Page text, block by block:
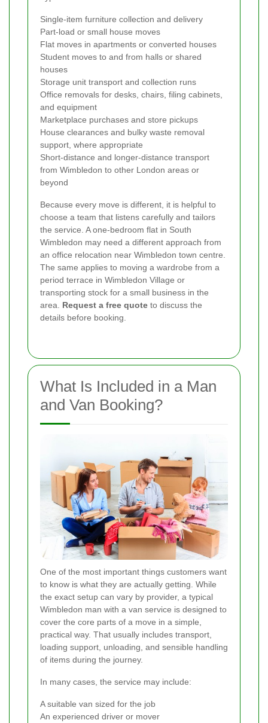
Single-item furniture collection and delivery
Part-load or small house moves
Flat moves in apartments or converted houses
Student moves to and from halls or shared
houses
Storage unit transport and collection runs
Office removals for desks, chairs, filing cabinets,
and equipment
Marketplace purchases and store pickups
House clearances and bulky waste removal
support, where appropriate
Short-distance and longer-distance transport
from Wimbledon to other London areas or
beyond
Because every move is different, it is helpful to
choose a team that listens carefully and tailors
the service. A one-bedroom flat in South
Wimbledon may need a different approach from
an office relocation near Wimbledon town centre.
The same applies to moving a wardrobe from a
period terrace in Wimbledon Village or
transporting stock for a small business in the
area. Request a free quote to discuss the
details before booking.
What Is Included in a Man
and Van Booking?
One of the most important things customers want
to know is what they are actually getting. While
the exact setup can vary by provider, a typical
Wimbledon man with a van service is designed to
cover the core parts of a move in a simple,
practical way. That usually includes transport,
loading support, unloading, and sensible handling
of items during the journey.
In many cases, the service may include:
A suitable van sized for the job
An experienced driver or mover